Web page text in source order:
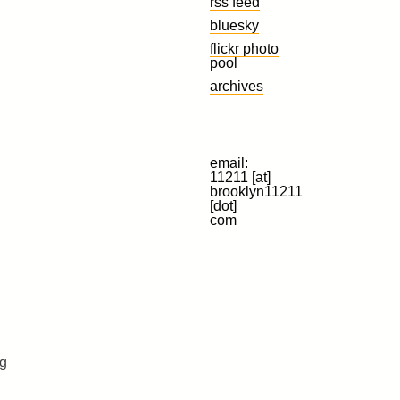
bluesky
flickr photo
pool
archives
email:
11211 [at]
brooklyn11211
[dot]
com